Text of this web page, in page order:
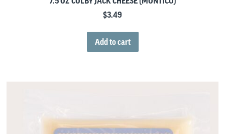
$3.49
Add to cart